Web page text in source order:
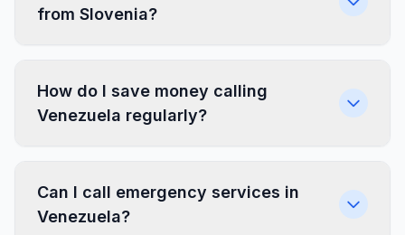
from Slovenia?
How do I save money calling
Venezuela regularly?
Can I call emergency services in
Venezuela?